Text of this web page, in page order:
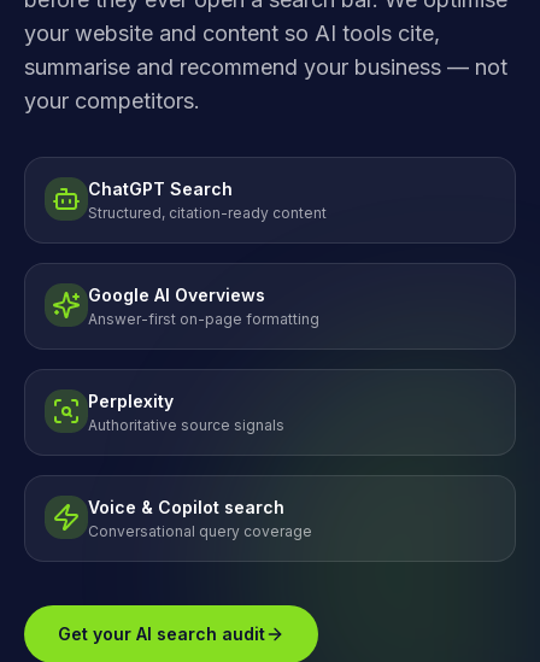
your website and content so AI tools cite,
summarise and recommend your business — not
your competitors.
ChatGPT Search
Structured, citation-ready content
Google AI Overviews
Answer-first on-page formatting
Perplexity
Authoritative source signals
Voice & Copilot search
Conversational query coverage
Get your AI search audit